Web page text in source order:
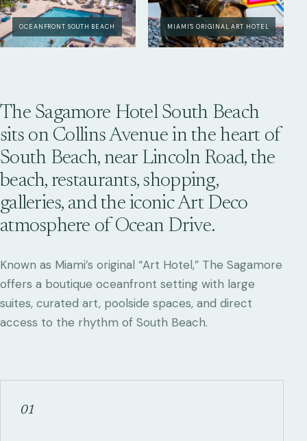
OCEANFRONT SOUTH BEACH MIAMI'S ORIGINAL ART HOTEL
The Sagamore Hotel South Beach
sits on Collins Avenue in the heart of
South Beach, near Lincoln Road, the
beach, restaurants, shopping,
galleries, and the iconic Art Deco
atmosphere of Ocean Drive.
Known as Miami’s original “Art Hotel,” The Sagamore
offers a boutique oceanfront setting with large
suites, curated art, poolside spaces, and direct
access to the rhythm of South Beach.
01